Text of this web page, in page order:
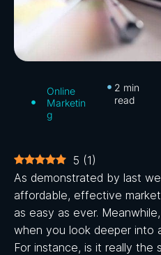
Online
Marketin
g
2 min
read
5 (1)
As demonstrated by last
affordable, effective
as easy as ever.
when you look deeper into
For instance, is it really